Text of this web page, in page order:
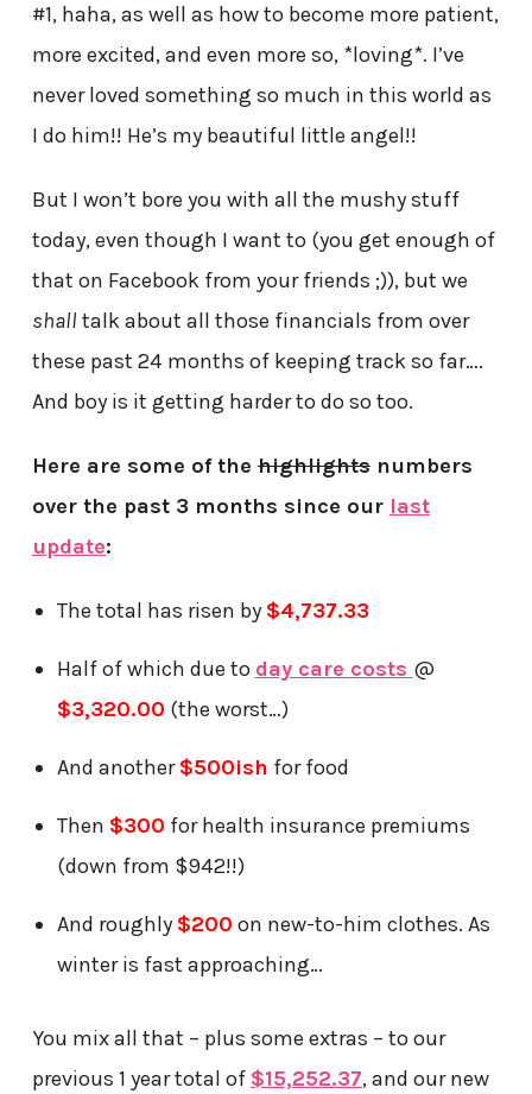
#1, haha, as well as how to become more patient,
more excited, and even more so, *loving*. I’ve
never loved something so much in this world as
I do him!! He’s my beautiful little angel!!
But I won’t bore you with all the mushy stuff
today, even though I want to (you get enough of
that on Facebook from your friends ;)), but we
shall talk about all those financials from over
these past 24 months of keeping track so far….
And boy is it getting harder to do so too.
Here are some of thehighlightsnumbers
over the past 3 months since our last
update:
The total has risen by $4,737.33
Half of which due to day care costs @
$3,320.00 (the worst…)
And another$500ish for food
Then $300 for health insurance premiums
(down from $942!!)
And roughly $200 on new-to-him clothes. As
winter is fast approaching…
You mix all that – plus some extras – to our
previous 1 year total of $15,252.37, and our new